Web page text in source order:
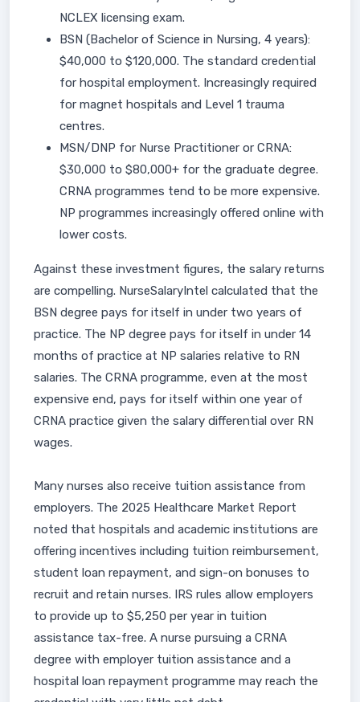
NCLEX licensing exam.
BSN (Bachelor of Science in Nursing, 4 years):
$40,000 to $120,000. The standard credential
for hospital employment. Increasingly required
for magnet hospitals and Level 1 trauma
centres.
MSN/DNP for Nurse Practitioner or CRNA:
$30,000 to $80,000+ for the graduate degree.
CRNA programmes tend to be more expensive.
NP programmes increasingly offered online with
lower costs.
Against these investment figures, the salary returns
are compelling. NurseSalaryIntel calculated that the
BSN degree pays for itself in under two years of
practice. The NP degree pays for itself in under 14
months of practice at NP salaries relative to RN
salaries. The CRNA programme, even at the most
expensive end, pays for itself within one year of
CRNA practice given the salary differential over RN
wages.
Many nurses also receive tuition assistance from
employers. The 2025 Healthcare Market Report
noted that hospitals and academic institutions are
offering incentives including tuition reimbursement,
student loan repayment, and sign-on bonuses to
recruit and retain nurses. IRS rules allow employers
to provide up to $5,250 per year in tuition
assistance tax-free. A nurse pursuing a CRNA
degree with employer tuition assistance and a
hospital loan repayment programme may reach the